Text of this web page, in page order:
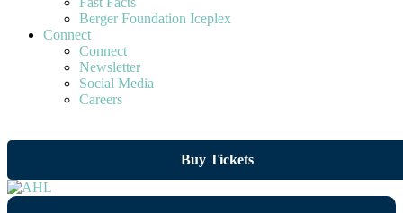
Berger Foundation Iceplex
Connect
Connect
Newsletter
Social Media
Careers
Buy Tickets